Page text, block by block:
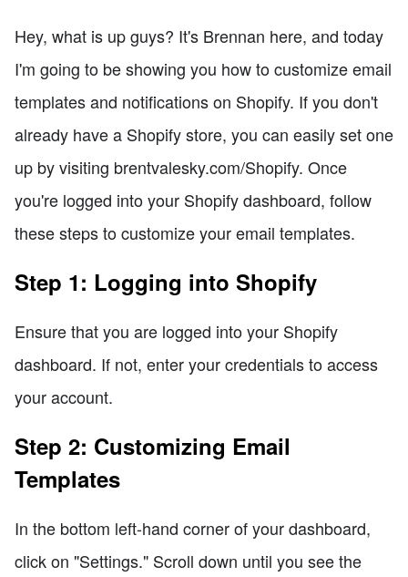
Hey, what is up guys? It's Brennan here, and today
I'm going to be showing you how to customize email
templates and notifications on Shopify. If you don't
already have a Shopify store, you can easily set one
up by visiting brentvalesky.com/Shopify. Once
you're logged into your Shopify dashboard, follow
these steps to customize your email templates.
Step 1: Logging into Shopify
Ensure that you are logged into your Shopify
dashboard. If not, enter your credentials to access
your account.
Step 2: Customizing Email
Templates
In the bottom left-hand corner of your dashboard,
click on "Settings." Scroll down until you see the